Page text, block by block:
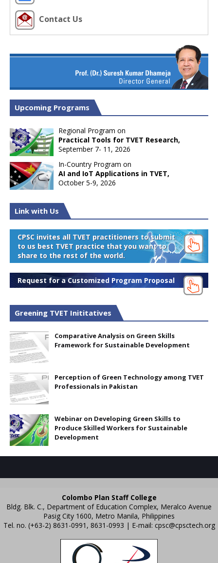
Contact Us
Upcoming Programs
Regional Program on
Practical Tools for TVET Research,
September 7- 11, 2026
In-Country Program on
AI and IoT Applications in TVET,
October 5-9, 2026
Link with Us
CPSC invites all TVET practitioners to submit
to us best TVET practice that you want to
share to the rest of the world.
Request for a Customized Program Proposal
Greening TVET Inititatives
Comparative Analysis on Green Skills
Framework for Sustainable Development
Perception of Green Technology among TVET
Professionals in Pakistan
Webinar on Developing Green Skills to
Produce Skilled Workers for Sustainable
Development
Colombo Plan Staff College
Bldg. Blk. C., Department of Education Complex, Meralco Avenue
Pasig City 1600, Metro Manila, Philippines
Tel. no. (+63-2) 8631-0991, 8631-0993 | E-mail: cpsc@cpsctech.org